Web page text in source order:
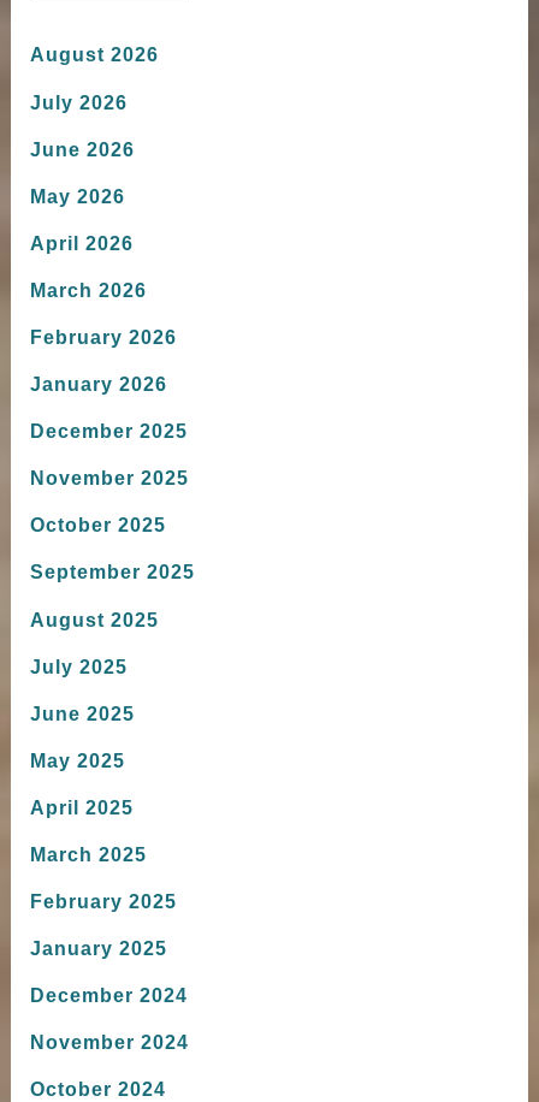
August 2026
July 2026
June 2026
May 2026
April 2026
March 2026
February 2026
January 2026
December 2025
November 2025
October 2025
September 2025
August 2025
July 2025
June 2025
May 2025
April 2025
March 2025
February 2025
January 2025
December 2024
November 2024
October 2024